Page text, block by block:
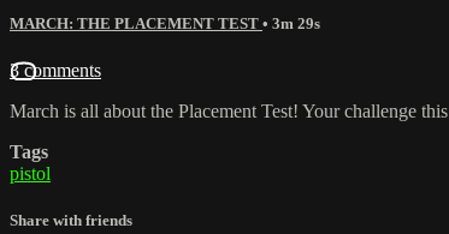
MARCH: THE PLACEMENT TEST • 3m 29s
3 comments
March is all about the Placement Test! Your challenge
Tags
pistol
Share with friends